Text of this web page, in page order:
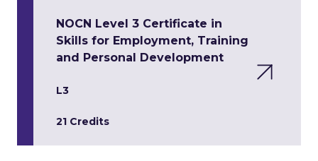
NOCN Level 3 Certificate in
Skills for Employment, Training
and Personal Development
L3
21 Credits